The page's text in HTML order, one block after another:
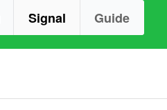
Signal Guide